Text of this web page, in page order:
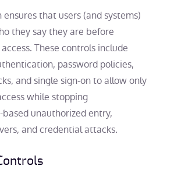
that users (and systems)
they say they are before
These controls include
password policies,
and single sign-on to allow only
while stopping
unauthorized entry,
and credential attacks.